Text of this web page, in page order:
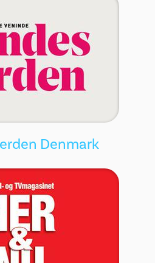
Denmark